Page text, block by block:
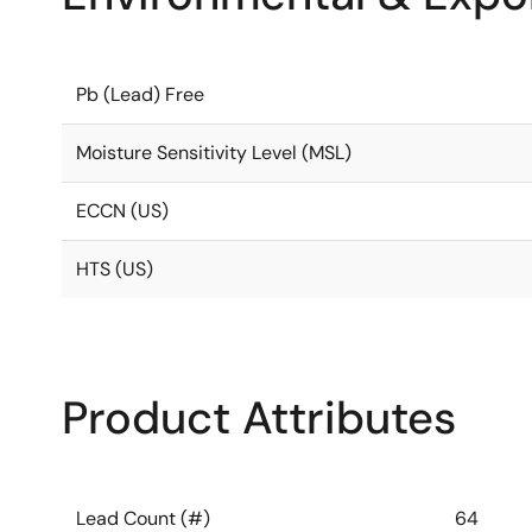
Pb (Lead) Free
Moisture Sensitivity Level (MSL)
ECCN (US)
HTS (US)
Product Attributes
Lead Count (#) 64